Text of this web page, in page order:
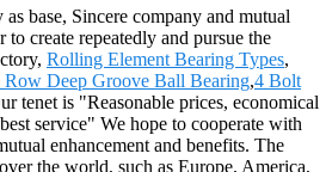
base, Sincere company and mutual
create repeatedly and pursue the
Rolling Element Bearing Types,
Row Deep Groove Ball Bearing,4 Bolt
tenet is "Reasonable prices, economical
service" We hope to cooperate with
enhancement and benefits. The
the world, such as Europe, America,